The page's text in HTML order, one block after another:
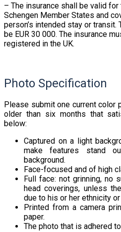
– The insurance shall be valid
Schengen Member States and
person’s intended stay or
be EUR 30 000. The insurance
registered in the UK.
Photo Specification
Please submit one current
older than six months that
below:
Captured on a light
make features stand
background.
Face-focused and of high
Full face: not grinning, no
head coverings, unless
due to his or her ethnicity
Printed from a camera
paper.
The photo that is adhered